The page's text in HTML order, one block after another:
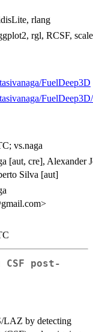
rlang
rgl, RCSF,
FuelDeep3D
vs.naga
[aut, cre], Alexander
Silva [aut]
post-
LAZ by detecting